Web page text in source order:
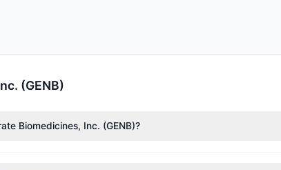
(GENB)
Biomedicines, Inc. (GENB)?